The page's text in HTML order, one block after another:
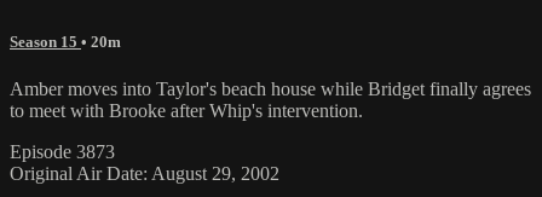
Season 15 • 20m
Amber moves into Taylor's beach house while Bridget finally agrees
to meet with Brooke after Whip's intervention.
Episode 3873
Original Air Date: August 29, 2002